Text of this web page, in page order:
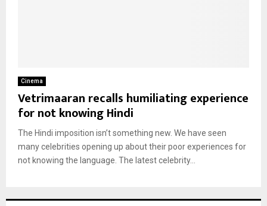
Cinema
Vetrimaaran recalls humiliating experience
for not knowing Hindi
The Hindi imposition isn’t something new. We have seen
many celebrities opening up about their poor experiences for
not knowing the language. The latest celebrity...